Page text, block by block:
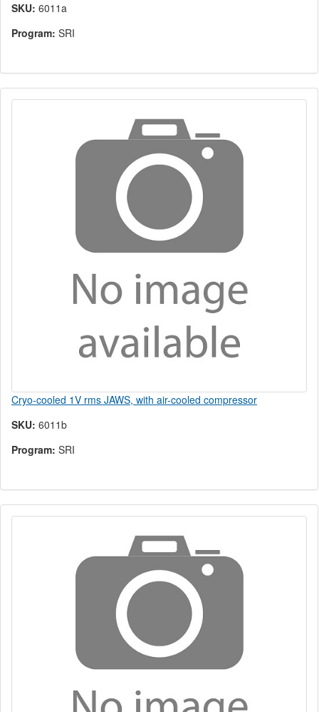
SKU: 6011a
Program: SRI
Cryo-cooled 1V rms JAWS, with air-cooled compressor
SKU: 6011b
Program: SRI